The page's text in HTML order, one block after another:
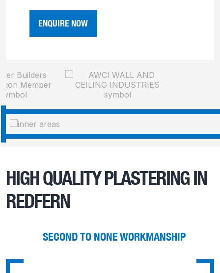
ENQUIRE NOW
HIGH QUALITY PLASTERING IN
REDFERN
SECOND TO NONE WORKMANSHIP